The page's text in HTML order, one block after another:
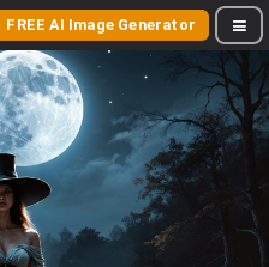
FREE AI Image Generator